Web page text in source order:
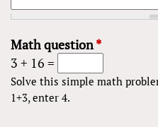
Math question*
3 + 16 =
Solve this simple math
1+3, enter 4.